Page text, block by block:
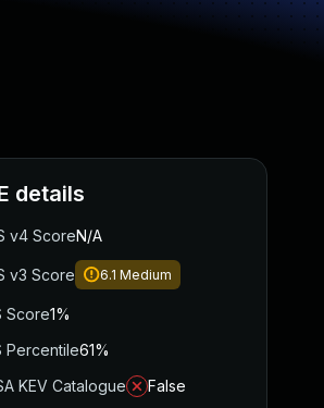
details
v4 ScoreN/A
v3 Score 6.1 Medium
Score1%
Percentile61%
KEV Catalogue
False